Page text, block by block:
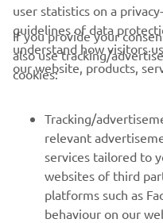
CORPORATE
MORE YAMAHA
SUPPORT
user statistics on a
guidelines of data
understand how visitors
our website, products,
If you provide your
also use tracking/
cookies:
Tracking/
relevant
services tailored to
websites of third
platforms such as
behaviour on our